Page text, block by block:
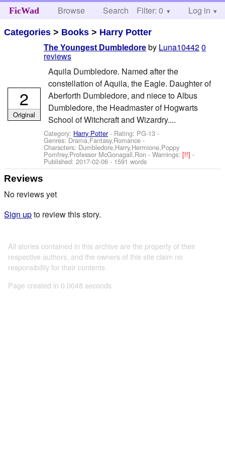
FicWad Browse Search Help
Filter: 0 Log in
Categories > Books > Harry Potter
The Youngest Dumbledore by Luna104420
reviews
Aquila Dumbledore. Named after the
constellation of Aquila, the Eagle. Daughter of
Aberforth Dumbledore, and niece to Albus
Dumbledore, the Headmaster of Hogwarts
School of Witchcraft and Wizardry....
Category: Harry Potter- Rating: PG-13 -
Genres: Drama,Fantasy,Romance -
Characters: Dumbledore,Harry,Hermione,Poppy
Pomfrey,Professor McGonagall,Ron -Warnings:[!!]-
Published:2017-02-06 - 1591 words
2
Original
Reviews
No reviews yet
Sign upto review this story.
All stories contained in this archive are the property of their
respective authors, and the owners of this site claim no
responsibility for their contents
Page created in 0.0048 seconds